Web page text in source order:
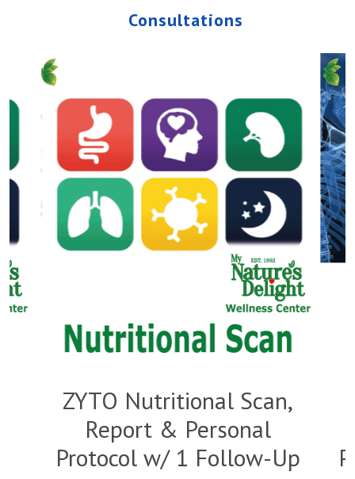
Consultations
ZYTO Nutritional Scan,
Report & Personal
Protocol w/ 1 Follow-Up